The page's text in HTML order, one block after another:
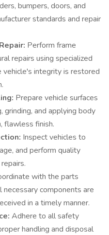
bumpers, doors, and
standards and repair
Perform frame
repairs using specialized
integrity is restored
Prepare vehicle surfaces
grinding, and applying body
flawless finish.
Inspect vehicles to
and perform quality
with the parts
components are
in a timely manner.
Adhere to all safety
handling and disposal